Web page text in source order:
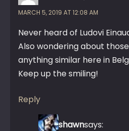
MARCH 5, 2019 AT 12:08 AM
Never heard of Ludovi
Also wondering about
anything similar here in
Keep up the smiling!
Reply
shawnsays: